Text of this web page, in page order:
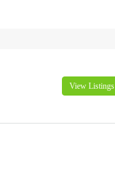
View Listings